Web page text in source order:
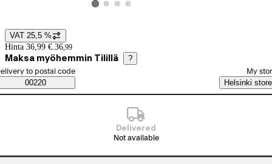
View product image 1
View product image 2
View product image 3
View product image 4
Price details
VAT 25,5 %
Hinta 36,99 €. 36,99
Maksa myöhemmin Tilillä ?
Saatavuustiedot
order method
to postal code
00220
My
Helsinki store
Delivered
Not available